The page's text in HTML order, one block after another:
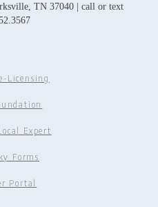
TN 37040 | call or text
Licensing
Expert
Forms
Portal